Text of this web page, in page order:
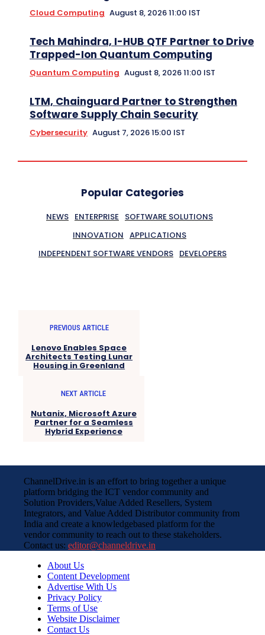
Cloud Computing August 8, 2026 11:00 IST
Tech Mahindra, I-HUB QTF Partner to Drive
Trapped-Ion Quantum Computing
Quantum Computing August 8, 2026 11:00 IST
LTM, Chainguard Partner to Strengthen
Software Supply Chain Security
Cybersecurity August 7, 2026 15:00 IST
Popular Categories
NEWS ENTERPRISE
SOFTWARE SOLUTIONS
INNOVATION APPLICATIONS
INDEPENDENT SOFTWARE VENDORS DEVELOPERS
PREVIOUS ARTICLE
Lenovo Enables Space
Architects Testing Lunar
Housing in Greenland
NEXT ARTICLE
Nutanix, Microsoft Azure
Partner for a Seamless
Hybrid Experience
ChannelDrive.in is an effort to bring together a unique
platform bridging the ICT vendor community and
Solution Providers,Value Added Resellers, System
Integrators, and Value Added Distributor community from
India and create a knowledgebased platform for the
vendor community to reach out to these stakeholders.
Contact us: editor@channeldrive.in
About Us
Content Development
Advertise With Us
Privacy Policy
Terms of Use
Website Disclaimer
Contact Us